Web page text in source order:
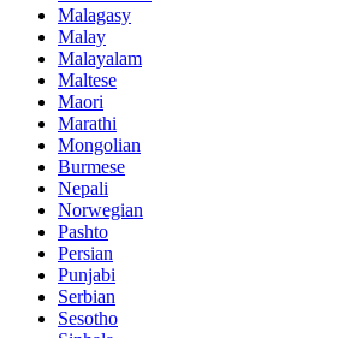
Malagasy
Malay
Malayalam
Maltese
Maori
Marathi
Mongolian
Burmese
Nepali
Norwegian
Pashto
Persian
Punjabi
Serbian
Sesotho